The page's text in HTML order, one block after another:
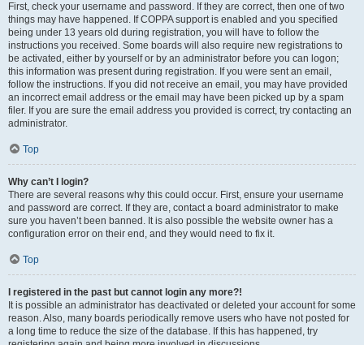
First, check your username and password. If they are correct, then one of two
things may have happened. If COPPA support is enabled and you specified
being under 13 years old during registration, you will have to follow the
instructions you received. Some boards will also require new registrations to
be activated, either by yourself or by an administrator before you can logon;
this information was present during registration. If you were sent an email,
follow the instructions. If you did not receive an email, you may have provided
an incorrect email address or the email may have been picked up by a spam
filer. If you are sure the email address you provided is correct, try contacting an
administrator.
Top
Why can’t I login?
There are several reasons why this could occur. First, ensure your username
and password are correct. If they are, contact a board administrator to make
sure you haven’t been banned. It is also possible the website owner has a
configuration error on their end, and they would need to fix it.
Top
I registered in the past but cannot login any more?!
It is possible an administrator has deactivated or deleted your account for some
reason. Also, many boards periodically remove users who have not posted for
a long time to reduce the size of the database. If this has happened, try